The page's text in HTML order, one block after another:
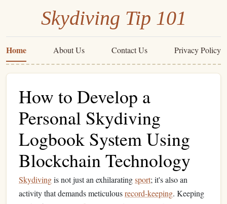
Skydiving Tip 101
Home About Us Contact Us Privacy Policy
How to Develop a
Personal Skydiving
Logbook System Using
Blockchain Technology
Skydivingis not just an exhilaratingsport; it's also an
activity that demands meticulousrecord-keeping. Keeping